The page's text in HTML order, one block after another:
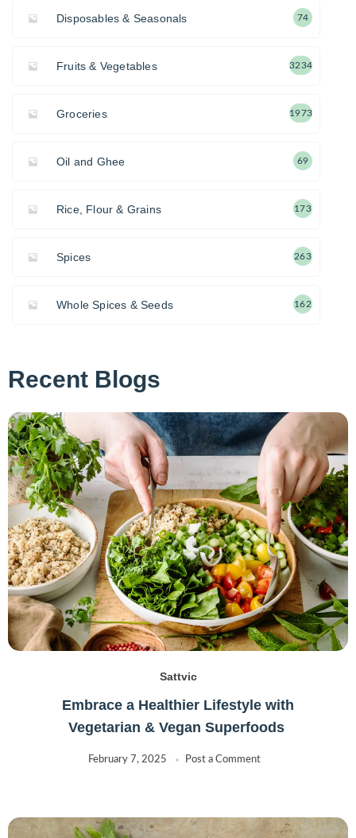
Disposables & Seasonals 74
Fruits & Vegetables 3234
Groceries 1973
Oil and Ghee 69
Rice, Flour & Grains 173
Spices 263
Whole Spices & Seeds 162
Recent Blogs
Sattvic
Embrace a Healthier Lifestyle with
Vegetarian & Vegan Superfoods
February 7, 2025 Post a Comment